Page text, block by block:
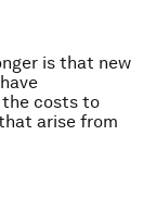
is that new
the costs to
arise from